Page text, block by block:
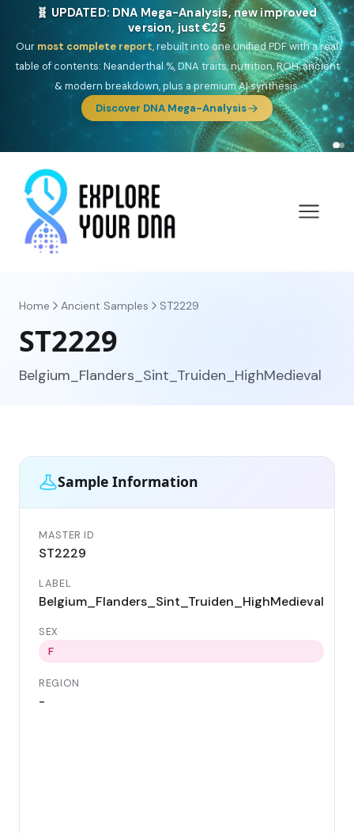
🎯 Discover our 10 G25 Focus reports
One heritage, one deep dive:Thalassa(Mediterranean islands),Am
Yisrael(Jewish),Balkan Frontier,Ararat(Levant & Caucasus),
Drom (Roma),Sankofa(African diaspora),Raíces(Latin America),El
Gringo(USA/Canada),France Profonde&Nordsee(North Sea
Germanic).
Browse Focus reports
Home Ancient Samples ST2229
ST2229
Belgium_Flanders_Sint_Truiden_HighMedieval
Sample Information
MASTER ID
ST2229
LABEL
Belgium_Flanders_Sint_Truiden_HighMedieval
SEX
F
REGION
-